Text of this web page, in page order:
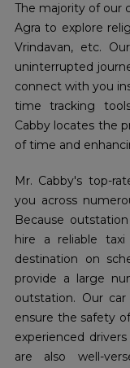
The majority of our
Agra to explore
Vrindavan, etc.
uninterrupted
connect with you
time tracking
Cabby locates the
of time and
Mr. Cabby's top-
you across
Because
hire a reliable
destination on
provide a large
outstation. Our
ensure the safety
experienced
are also well-